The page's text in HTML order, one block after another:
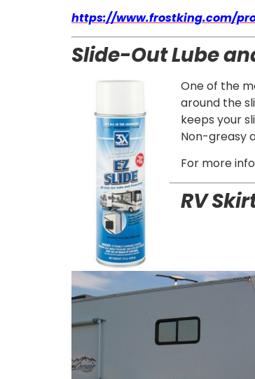
https://www.frostking.com/
Slide-Out Lube
One of the
around the
keeps your
Non-greasy
For more
RV